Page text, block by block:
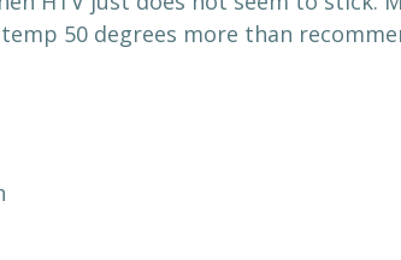
50 degrees more than